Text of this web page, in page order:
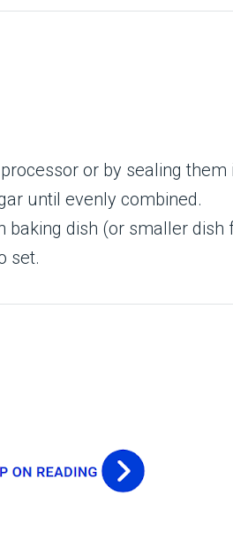
or by sealing them
until evenly combined.
dish (or smaller dish
set.